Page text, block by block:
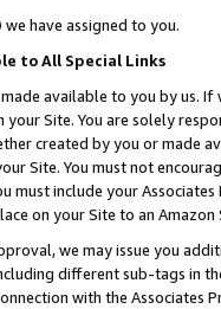
we have assigned to you.
to All Special Links
available to you by us.
Site. You are solely
created by you or
Site. You must not
must include your
on your Site to an Amazon
we may issue you
different sub-tags in
with the Associates